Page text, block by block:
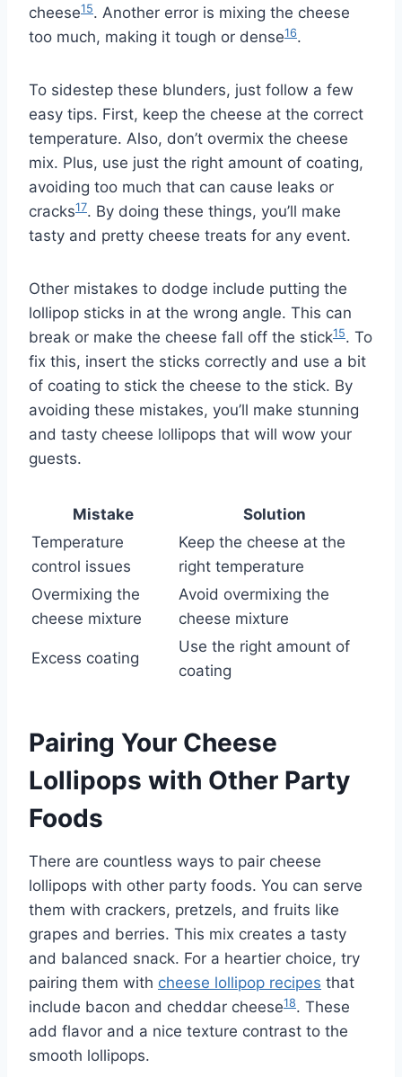
cheese15. Another error is mixing the cheese
too much, making it tough or dense16.
To sidestep these blunders, just follow a few
easy tips. First, keep the cheese at the correct
temperature. Also, don’t overmix the cheese
mix. Plus, use just the right amount of coating,
avoiding too much that can cause leaks or
cracks17. By doing these things, you’ll make
tasty and pretty cheese treats for any event.
Other mistakes to dodge include putting the
lollipop sticks in at the wrong angle. This can
break or make the cheese fall off the stick15. To
fix this, insert the sticks correctly and use a bit
of coating to stick the cheese to the stick. By
avoiding these mistakes, you’ll make stunning
and tasty cheese lollipops that will wow your
guests.
Mistake
Solution
Temperature
control issues
Keep the cheese at the
right temperature
Overmixing the
cheese mixture
Avoid overmixing the
cheese mixture
Excess coating
Use the right amount of
coating
Pairing Your Cheese
Lollipops with Other Party
Foods
There are countless ways to pair cheese
lollipops with other party foods. You can serve
them with crackers, pretzels, and fruits like
grapes and berries. This mix creates a tasty
and balanced snack. For a heartier choice, try
pairing them with cheese lollipop recipes that
include bacon and cheddar cheese18. These
add flavor and a nice texture contrast to the
smooth lollipops.